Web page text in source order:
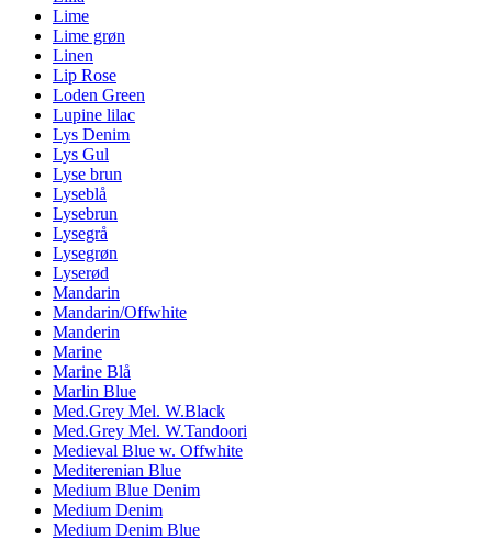
Lime
Lime grøn
Linen
Lip Rose
Loden Green
Lupine lilac
Lys Denim
Lys Gul
Lyse brun
Lyseblå
Lysebrun
Lysegrå
Lysegrøn
Lyserød
Mandarin
Mandarin/Offwhite
Manderin
Marine
Marine Blå
Marlin Blue
Med.Grey Mel. W.Black
Med.Grey Mel. W.Tandoori
Medieval Blue w. Offwhite
Mediterenian Blue
Medium Blue Denim
Medium Denim
Medium Denim Blue